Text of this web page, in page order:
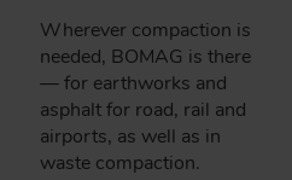
Wherever compaction is
needed, BOMAG is there
— for earthworks and
asphalt for road, rail and
airports, as well as in
waste compaction.